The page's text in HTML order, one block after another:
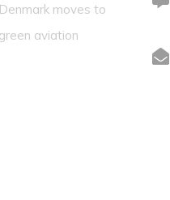
Denmark moves to
green aviation